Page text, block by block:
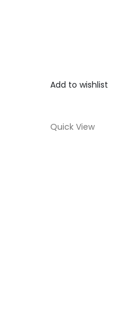
Add to wishlist
Quick View